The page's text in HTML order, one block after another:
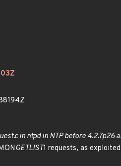
in ntpd in NTP before
GETLIST1 requests, as